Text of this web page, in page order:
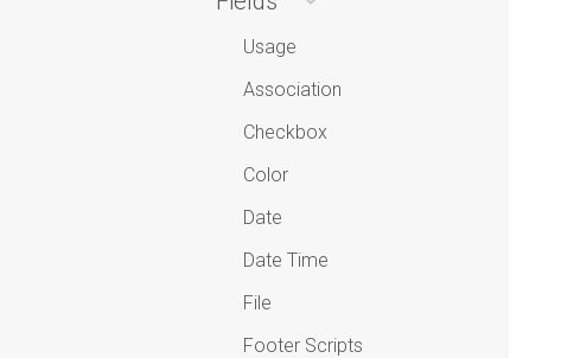
Usage
Association
Checkbox
Color
Date
Date Time
File
Footer Scripts